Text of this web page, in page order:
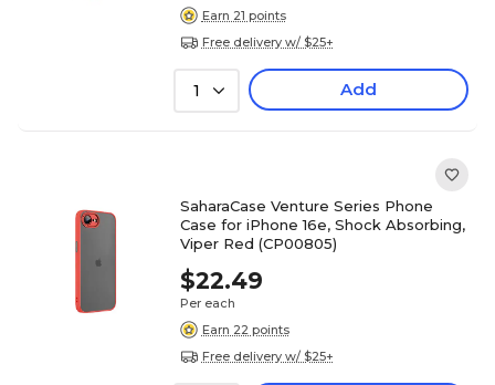
Earn 21 points
Free delivery w/ $25+
1 Add
SaharaCase Venture Series Phone
Case for iPhone 16e, Shock Absorbing,
Viper Red (CP00805)
$22.49
Per each
Earn 22 points
Free delivery w/ $25+